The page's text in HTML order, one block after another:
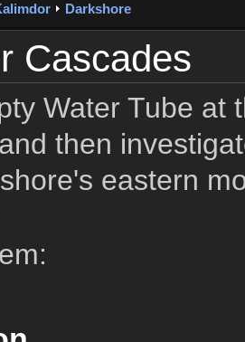
Darkshore
Cascades
Water Tube at
then
eastern